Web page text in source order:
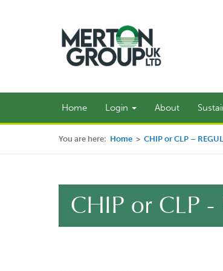
Home Login About
You are here: Home > CHIP or CLP –
CHIP or CLP